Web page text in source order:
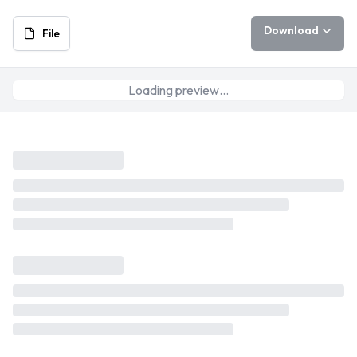
File Download
Loading preview…